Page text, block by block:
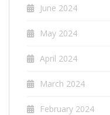
June 2024
May 2024
April 2024
March 2024
February 2024